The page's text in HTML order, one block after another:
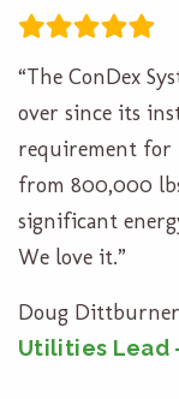
“The ConDex
over since its
requirement for
from 800,000
significant
We love it.”
Doug Dittburner
Utilities Lead